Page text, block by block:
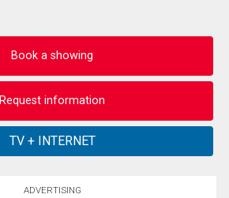
Book a showing
Request information
ADVERTISING